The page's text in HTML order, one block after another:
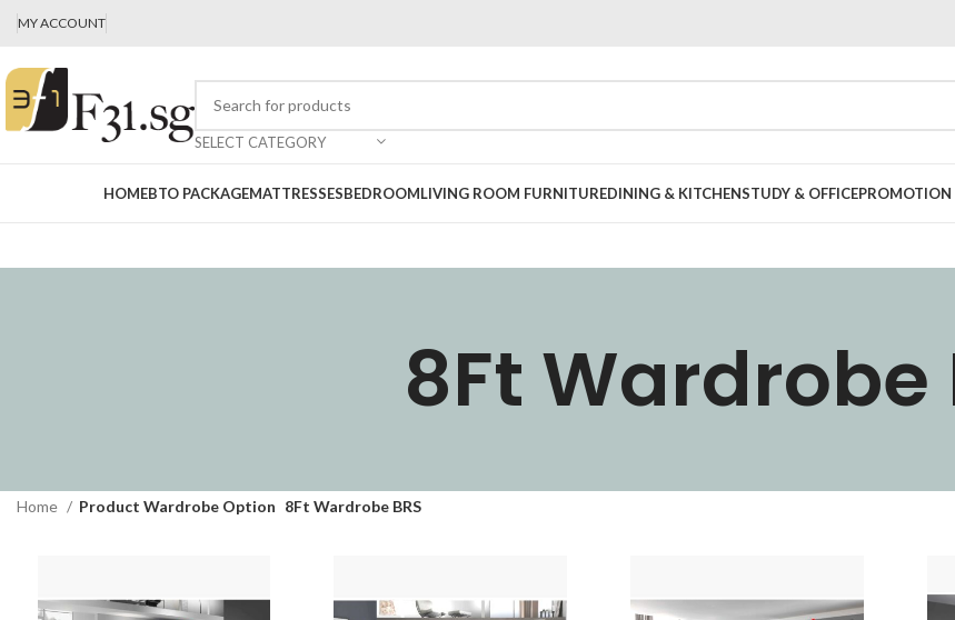
MY ACCOUNT
SELECT CATEGORY
HOMEBTO PACKAGEMATTRESSESBEDROOMLIVING ROOM FURNITUREDINING & KITCHENSTUDY & OFFICEPROMOTION
8Ft Wardrobe
Home Product Wardrobe Option 8Ft Wardrobe BRS